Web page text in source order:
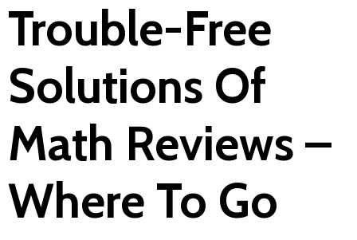
Trouble-Free
Solutions Of
Math Reviews –
Where To Go